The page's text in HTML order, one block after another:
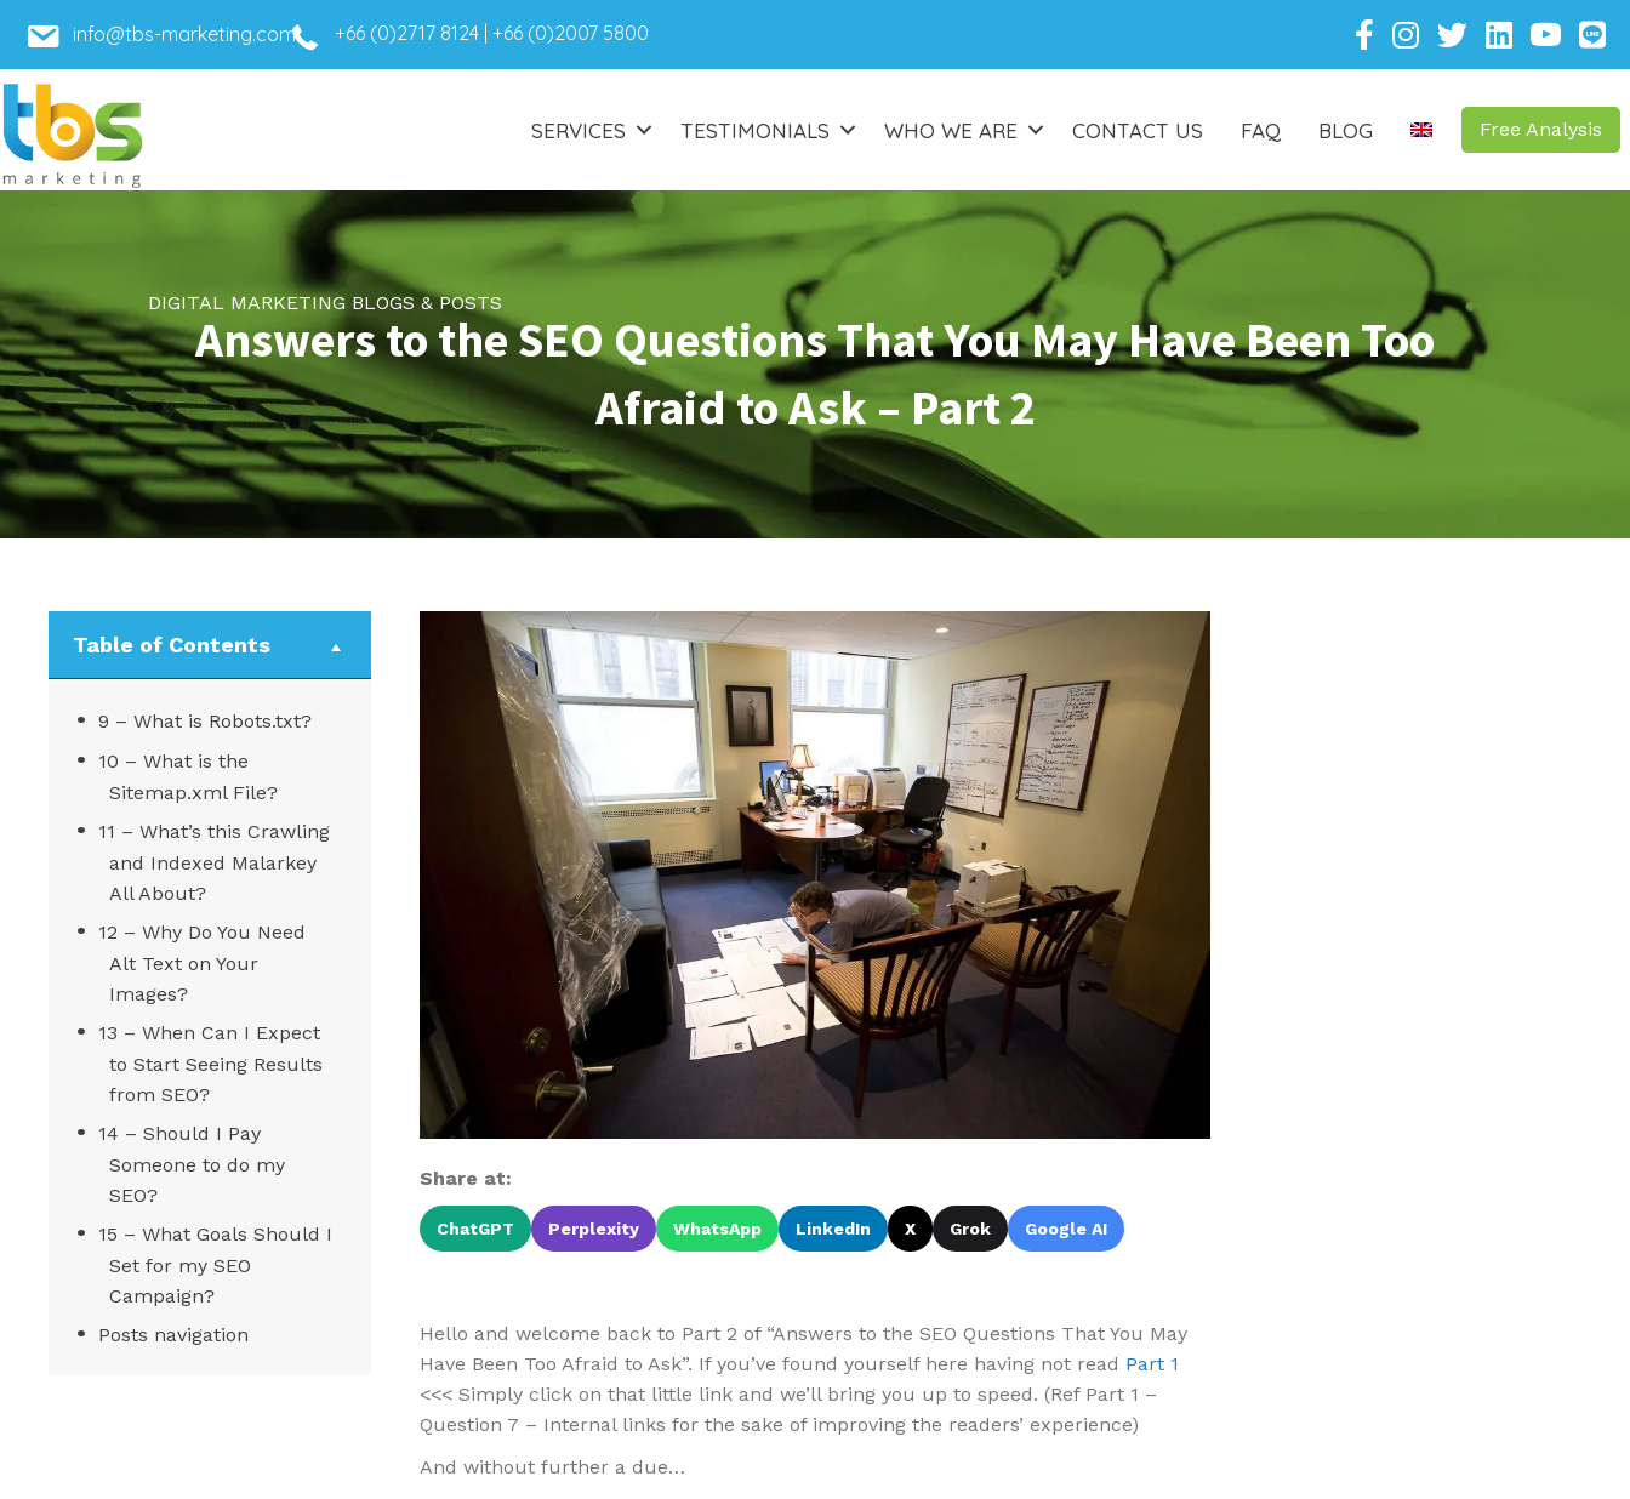
info@tbs-marketing.com +66 (0)2717 8124 |+66 (0)2007 5800
SERVICES TESTIMONIALS WHO WE ARE CONTACT US FAQ BLOG Free Analysis
DIGITAL MARKETING BLOGS & POSTS
Answers to the SEO Questions That You May Have Been Too
Afraid to Ask – Part 2
Table of Contents
9 – What is Robots.txt?
10 – What is the
Sitemap.xml File?
11 – What’s this Crawling
and Indexed Malarkey
All About?
12 – Why Do You Need
Alt Text on Your
Images?
13 – When Can I Expect
to Start Seeing Results
from SEO?
14 – Should I Pay
Someone to do my
SEO?
15 – What Goals Should I
Set for my SEO
Campaign?
Posts navigation
Share at:
ChatGPT Perplexity WhatsApp LinkedIn X Grok Google AI
Hello and welcome back to Part 2 of “Answers to the SEO Questions That You May
Have Been Too Afraid to Ask”. If you’ve found yourself here having not read Part 1
<<< Simply click on that little link and we’ll bring you up to speed. (Ref Part 1 –
Question 7 – Internal links for the sake of improving the readers’ experience)
And without further a due…